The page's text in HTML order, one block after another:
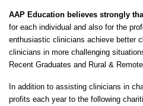
AAP Education believes strongly
for each individual and also for the
enthusiastic clinicians achieve better
clinicians in more challenging
Recent Graduates and Rural &
In addition to assisting clinicians in
profits each year to the following